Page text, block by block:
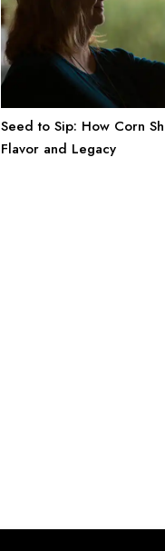
Seed to Sip: How Corn
Flavor and Legacy